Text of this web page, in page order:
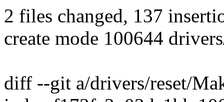
2 files changed, 137
create mode 100644
diff --git a/drivers/reset/